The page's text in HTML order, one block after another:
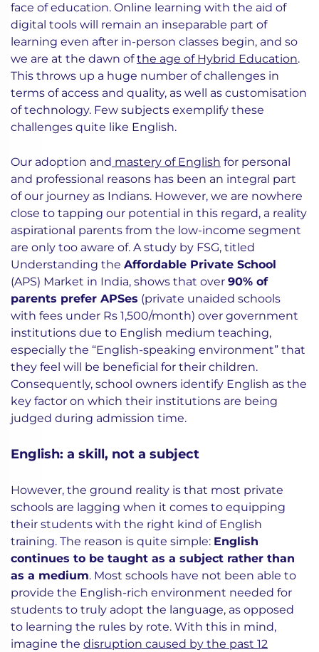
face of education. Online learning with the aid of
digital tools will remain an inseparable part of
learning even after in-person classes begin, and so
we are at the dawn ofthe age of Hybrid Education.
This throws up a huge number of challenges in
terms of access and quality, as well as customisation
of technology. Few subjects exemplify these
challenges quite like English.
Our adoption and mastery of English for personal
and professional reasons has been an integral part
of our journey as Indians. However, we are nowhere
close to tapping our potential in this regard, a reality
aspirational parents from the low-income segment
are only too aware of. A study by FSG, titled
Understanding the Affordable Private School
(APS) Market in India, shows that over 90% of
parents prefer APSes (private unaided schools
with fees under Rs 1,500/month) over government
institutions due to English medium teaching,
especially the “English-speaking environment” that
they feel will be beneficial for their children.
Consequently, school owners identify English as the
key factor on which their institutions are being
judged during admission time.
English: a skill, not a subject
However, the ground reality is that most private
schools are lagging when it comes to equipping
their students with the right kind of English
training. The reason is quite simple: English
continues to be taught as a subject rather than
as a medium. Most schools have not been able to
provide the English-rich environment needed for
students to truly adopt the language, as opposed
to learning the rules by rote. With this in mind,
imagine the disruption caused by the past 12